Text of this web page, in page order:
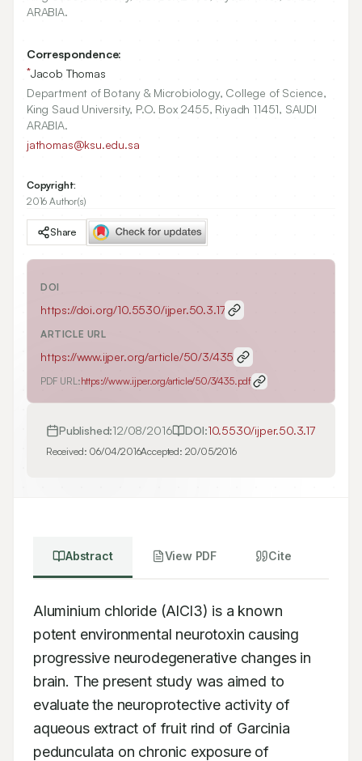
ARABIA.
Correspondence:
*Jacob Thomas
Department of Botany & Microbiology, College of Science,
King Saud University, P.O. Box 2455, Riyadh 11451, SAUDI
ARABIA.
jathomas@ksu.edu.sa
Copyright:
2016 Author(s)
Share
DOI
https://doi.org/10.5530/ijper.50.3.17
ARTICLE URL
https://www.ijper.org/article/50/3/435
PDF URL:https://www.ijper.org/article/50/3/435.pdf
Published:12/08/2016 DOI:10.5530/ijper.50.3.17
Received: 06/04/2016Accepted: 20/05/2016
Abstract View PDF Cite
Aluminium chloride (AlCl3) is a known
potent environmental neurotoxin causing
progressive neurodegenerative changes in
brain. The present study was aimed to
evaluate the neuroprotective activity of
aqueous extract of fruit rind of Garcinia
pedunculata on chronic exposure of